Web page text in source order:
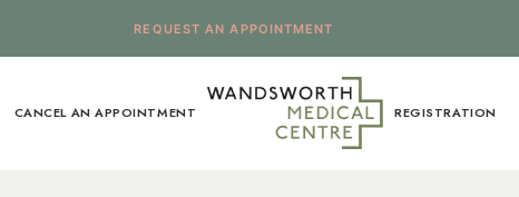
REQUEST AN APPOINTMENT
CANCEL AN APPOINTMENT REGISTRATION